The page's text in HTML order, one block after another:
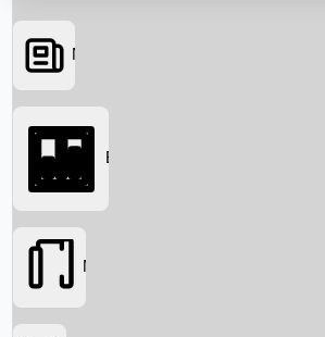
Searching...
News
Box Office
Movies